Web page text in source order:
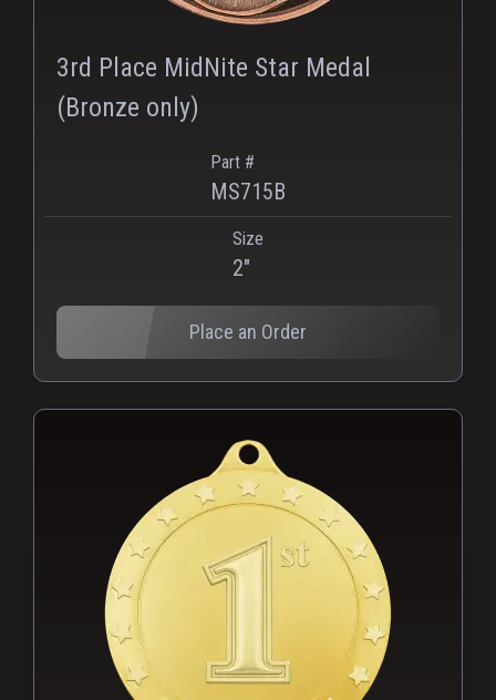
3rd Place MidNite Star Medal
(Bronze only)
Part #
MS715B
Size
2"
Place an Order